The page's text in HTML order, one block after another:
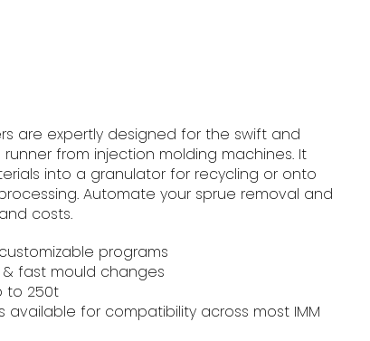
are expertly designed for the swift and
from injection molding machines. It
into a granulator for recycling or onto
Automate your sprue removal and
costs.
programs
fast mould changes​
to 250t
available for compatibility across most IMM